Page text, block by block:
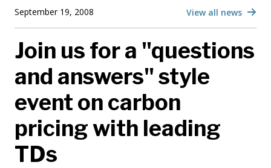
September 19, 2008 View all news
Join us for a "questions
and answers" style
event on carbon
pricing with leading
TDs